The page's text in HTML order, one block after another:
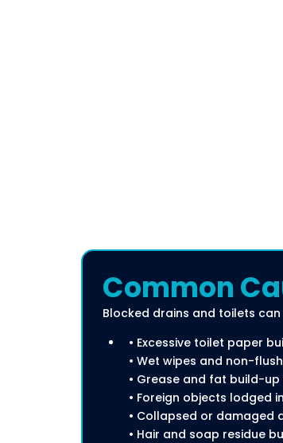
Common
Blocked drains and toilets
• Excessive toilet paper
• Wet wipes and non-
• Grease and fat build-
• Foreign objects lodged
• Collapsed or damaged
• Hair and soap residue